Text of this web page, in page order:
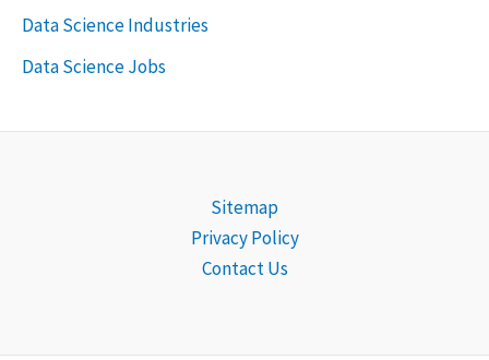
Data Science Industries
Data Science Jobs
Sitemap
Privacy Policy
Contact Us